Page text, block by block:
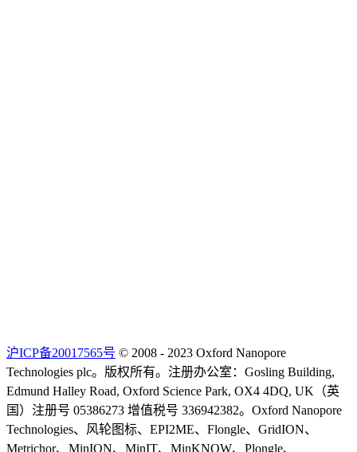
沪ICP备20017565号 © 2008 - 2023 Oxford Nanopore
Technologies plc。版权所有。注册办公室：Gosling Building,
Edmund Halley Road, Oxford Science Park, OX4 4DQ, UK（英
国）注册号 05386273 增值税号 336942382。Oxford Nanopore
Technologies、风轮图标、EPI2ME、Flongle、GridION、
Metrichor、MinION、MinIT、MinKNOW、Plongle、